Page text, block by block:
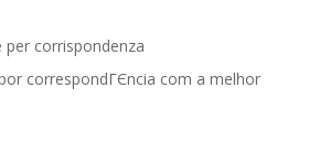
per corrispondenza
correspondГЄncia com a melhor